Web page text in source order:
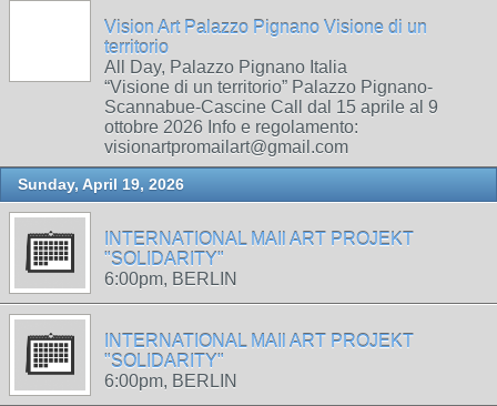
Vision Art Palazzo Pignano Visione di un
territorio
All Day, Palazzo Pignano Italia
“Visione di un territorio” Palazzo Pignano-
Scannabue-Cascine Call dal 15 aprile al 9
ottobre 2026 Info e regolamento:
visionartpromailart@gmail.com
Sunday, April 19, 2026
INTERNATIONAL MAIl ART PROJEKT
"SOLIDARITY"
6:00pm, BERLIN
INTERNATIONAL MAIl ART PROJEKT
"SOLIDARITY"
6:00pm, BERLIN